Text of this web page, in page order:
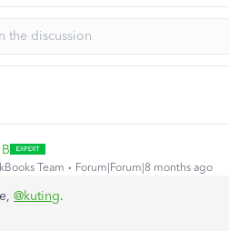
Team Forum|Forum|8 months ago
@kuting.